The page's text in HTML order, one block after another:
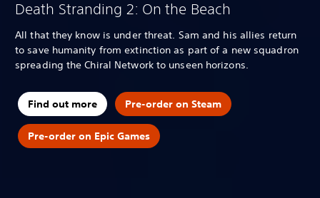
Death Stranding 2: On the Beach
All that they know is under threat. Sam and his allies return
to save humanity from extinction as part of a new squadron
spreading the Chiral Network to unseen horizons.
Find out more Pre-order on Steam
Pre-order on Epic Games